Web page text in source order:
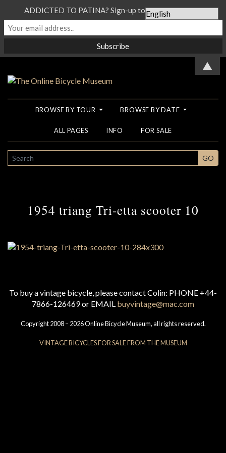
BROWSE BY TOUR BROWSE BY DATE
ALL PAGES INFO FOR SALE
SEARCH GO
1954 triang Tri-etta scooter 10
To buy a vintage bicycle, please contact Colin: PHONE +44-
7866-126469 or EMAIL buyvintage@mac.com
Copyright 2008 – 2026 Online Bicycle Museum, all rights reserved.
VINTAGE BICYCLES FOR SALE FROM THE MUSEUM
ADDICTED TO PATINA? Sign-up to our Newsletter...
▲